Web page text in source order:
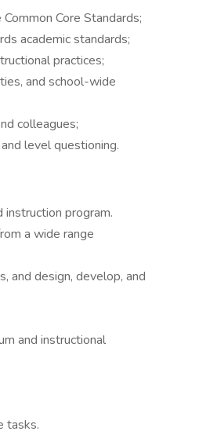
Core Standards;
academic standards;
practices;
and school-wide
colleagues;
level questioning.
instruction program.
a wide range
and design, develop, and
and instructional
tasks.